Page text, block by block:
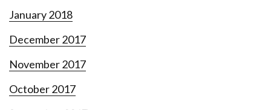
January 2018
December 2017
November 2017
October 2017